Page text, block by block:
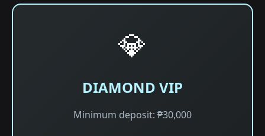
💎
DIAMOND VIP
Minimum deposit: ₱30,000